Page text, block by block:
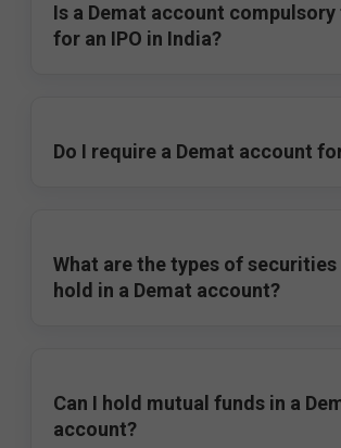
Is a Demat account
for an IPO in India?
Do I require a Demat account
What are the types of securities
hold in a Demat account?
Can I hold mutual funds in a
account?